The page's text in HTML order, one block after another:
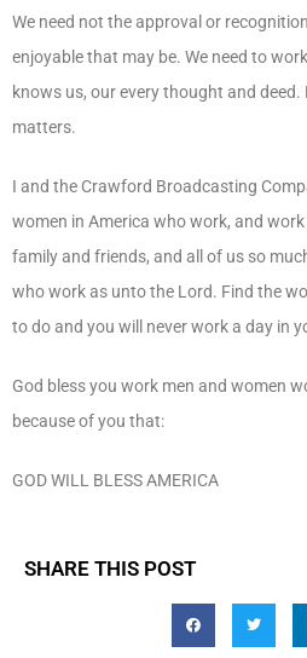
We need not the approval or
enjoyable that may be. We need to
knows us, our every thought and
matters.
I and the Crawford Broadcasting
women in America who work, and
family and friends, and all of us so
who work as unto the Lord. Find the
to do and you will never work a day in
God bless you work men and women
because of you that:
GOD WILL BLESS AMERICA
SHARE THIS POST